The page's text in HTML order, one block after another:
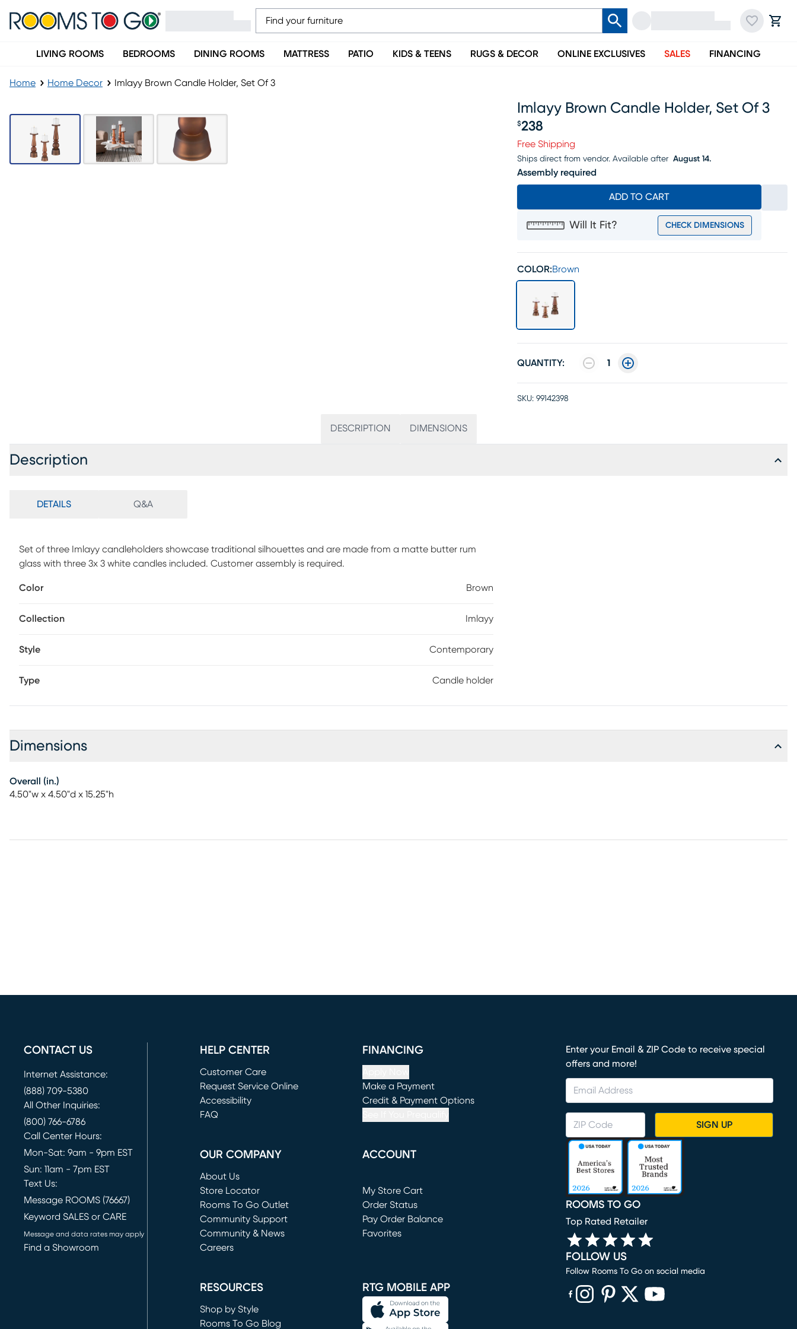
LIVING ROOMS BEDROOMS DINING ROOMS MATTRESS PATIO KIDS & TEENS RUGS & DECOR ONLINE EXCLUSIVES SALES FINANCING
Home Home Decor Imlayy Brown Candle Holder, Set Of 3
Imlayy Brown Candle Holder, Set Of 3
Price $238
$238
Free Shipping
Ships direct from vendor. Available after August 14.
Assembly required
ADD TO CART
Will It Fit? CHECK DIMENSIONS
COLOR:Brown
QUANTITY: 1
SKU: 99142398
DESCRIPTION DIMENSIONS
Description
DETAILS Q&A
Set of three Imlayy candleholders showcase traditional silhouettes and are made from a matte butter rum
glass with three 3x 3 white candles included. Customer assembly is required.
Color Brown
Collection Imlayy
Style Contemporary
Type Candle holder
Dimensions
Overall (in.)
4.50"w x 4.50"d x 15.25"h
CONTACT US
Internet Assistance:
(888) 709-5380
All Other Inquiries:
(800) 766-6786
Call Center Hours:
Mon-Sat: 9am - 9pm EST
Sun: 11am - 7pm EST
Text Us:
Message ROOMS (76667)
Keyword SALES or CARE
Message and data rates may apply
Find a Showroom
HELP CENTER
Customer Care
Request Service Online
(opens in new window)
Accessibility
FAQ
FINANCING
Make a Payment
(opens in new window)
Credit & Payment Options
OUR COMPANY
About Us
Store Locator
Rooms To Go Outlet
(opens in new window)
Community Support
Community & News
Careers
ACCOUNT
My Store Cart
(opens in new window)
Order Status
Pay Order Balance
Favorites
RESOURCES
Shop by Style
Rooms To Go Blog
RTG MOBILE APP
Enter your Email & ZIP Code to receive special
offers and more!
SIGN UP
ROOMS TO GO
Top Rated Retailer
FOLLOW US
Follow Rooms To Go on social media